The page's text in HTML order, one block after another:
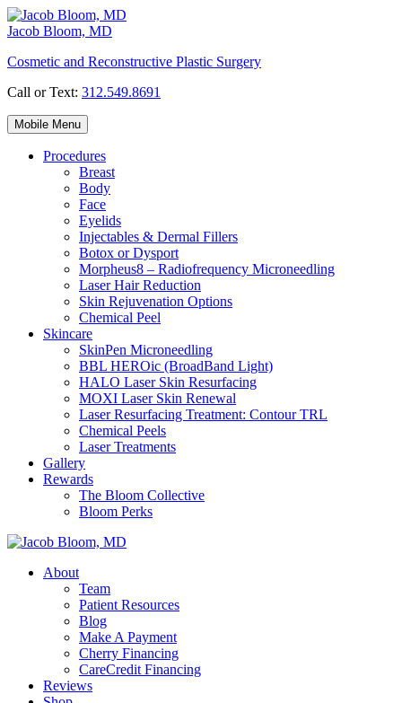
Skip
to
Jacob Bloom, MD
Cosmetic and Reconstructive Plastic Surgery
Call or Text: 312.549.8691
Mobile Menu
Procedures
Breast
Body
Face
Eyelids
Injectables & Dermal Fillers
Botox or Dysport
Morpheus8 – Radiofrequency Microneedling
Laser Hair Reduction
Skin Rejuvenation Options
Chemical Peel
Skincare
SkinPen Microneedling
BBL HEROic (BroadBand Light)
HALO Laser Skin Resurfacing
MOXI Laser Skin Renewal
Laser Resurfacing Treatment: Contour TRL
Chemical Peels
Laser Treatments
Gallery
Rewards
The Bloom Collective
Bloom Perks
About
Team
Patient Resources
Blog
Make A Payment
Cherry Financing
CareCredit Financing
Reviews